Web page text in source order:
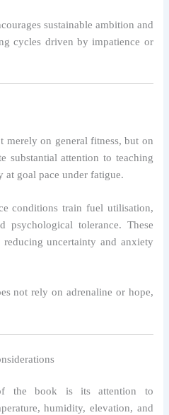
sustainable ambition and
cycles driven by impatience or
merely on general fitness, but on
substantial attention to teaching
goal pace under fatigue.
conditions train fuel utilisation,
psychological tolerance. These
reducing uncertainty and anxiety
not rely on adrenaline or hope,
the book is its attention to
humidity, elevation, and